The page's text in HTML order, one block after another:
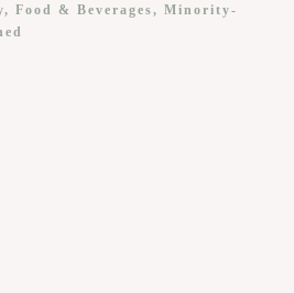
Food & Beverages
Minority-